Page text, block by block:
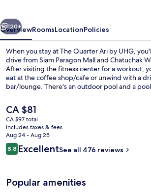
Next
120+
OverviewRoomsLocationPolicies
When you stay at The Quarter Ari by UHG,
drive from Siam Paragon Mall and Chatuchak
After visiting the fitness center for a workout,
eat at the coffee shop/cafe or unwind with a
bar/lounge. There's an outdoor pool and a
travelers love the helpful staff and location. The
short walk to public transportation: Ari BTS
Saphan Khwai BTS Station is 14 minutes.
The
current
price
is
CA $81
CA $81
CA $97 total
includes taxes & fees
Aug 24 - Aug 25
Reviews
8.88.8 out of 10
ExcellentSee all 476 reviews
Popular amenities